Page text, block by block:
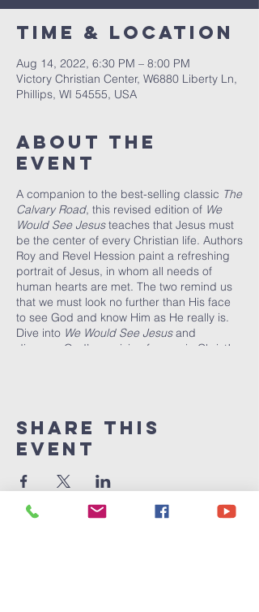
Time & Location
Aug 14, 2022, 6:30 PM – 8:00 PM
Victory Christian Center, W6880 Liberty Ln,
Phillips, WI 54555, USA
About The
Event
A companion to the best-selling classic The
Calvary Road, this revised edition of We
Would See Jesusteaches that Jesus must
be the center of every Christian life. Authors
Roy and Revel Hession paint a refreshing
portrait of Jesus, in whom all needs of
human hearts are met. The two remind us
that we must look no further than His face
to see God and know Him as He really is.
Dive into We Would See Jesusand
discover God’s provision for you in Christ!
Share This
Event
Victory